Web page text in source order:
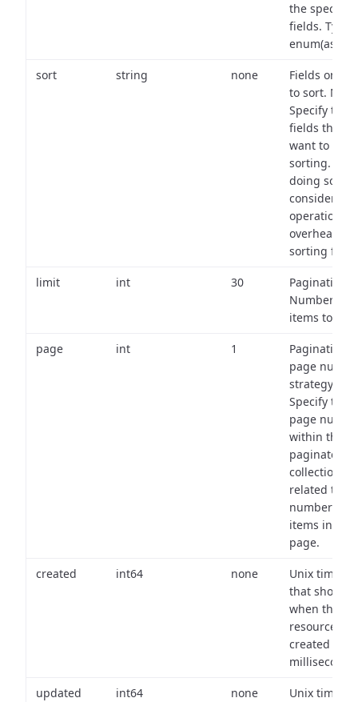
the specified
fields. Type:
sort string none
Fields on
to sort. Note:
Specify the
fields that
want to use
sorting.
doing so,
consider the
operational
overhead of
sorting
limit int 30
Pagination:
Number of
items to
page int 1
Pagination
page
strategy:
Specify the
page
within the
paginated
collection
related to
number of
items in
page.
created int64 none
Unix
that shows
when the
resource
created (in
updated int64 none
Unix